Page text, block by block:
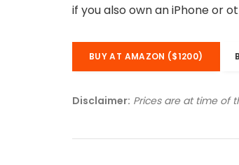
if you also own an iPhone or
BUY AT AMAZON ($1200)
Disclaimer: Prices are at time of